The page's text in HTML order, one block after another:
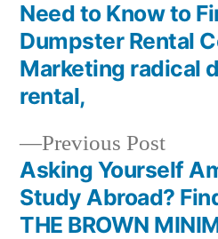
navigation
Previous Post
post:
Asking Yourself
Study Abroad?
THE BROWN
Need to Know to
Dumpster Rental
Marketing radical
rental,